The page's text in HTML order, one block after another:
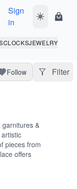
Sign
in
Toggle dark
CLOCKSJEWELRY
Follow Filter
garnitures &
pieces from
offers